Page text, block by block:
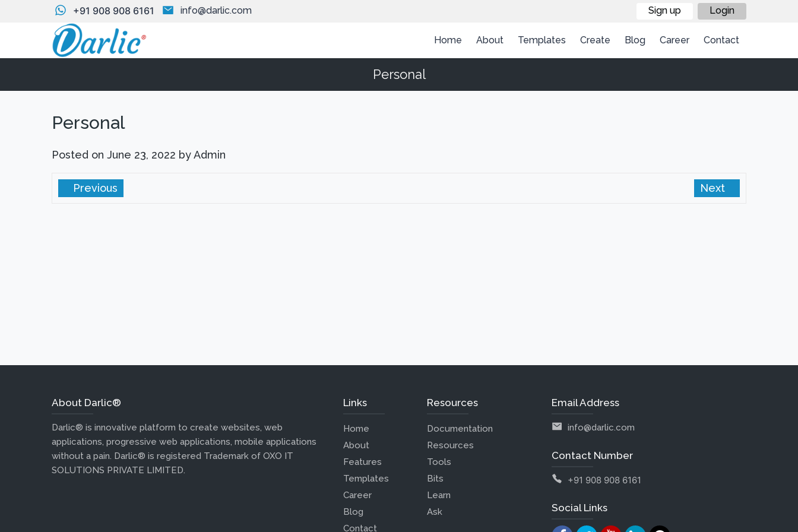
+91 908 908 6161 info@darlic.com Sign up Login
Home About Templates Create Blog Career Contact
Personal
Personal
Posted on June 23, 2022 byAdmin
Previous Next
About Darlic®
Darlic® is innovative platform to create websites, web
applications, progressive web applications, mobile applications
without a pain. Darlic® is registered Trademark of OXO IT
SOLUTIONS PRIVATE LIMITED.
Links
Home
About
Features
Templates
Career
Blog
Contact
Resources
Documentation
Resources
Tools
Bits
Learn
Ask
Email Address
info@darlic.com
Contact Number
+91 908 908 6161
Social Links